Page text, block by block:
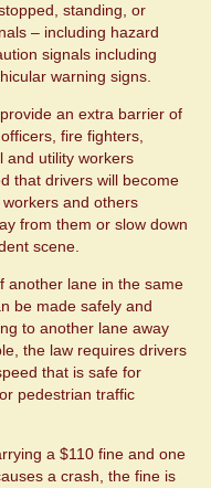
standing, or
– including hazard
signals including
warning signs.
an extra barrier of
fire fighters,
and utility workers
that drivers will become
and others
from them or slow down
scene.
another lane in the same
be made safely and
to another lane away
the law requires drivers
that is safe for
pedestrian traffic
a $110 fine and one
a crash, the fine is